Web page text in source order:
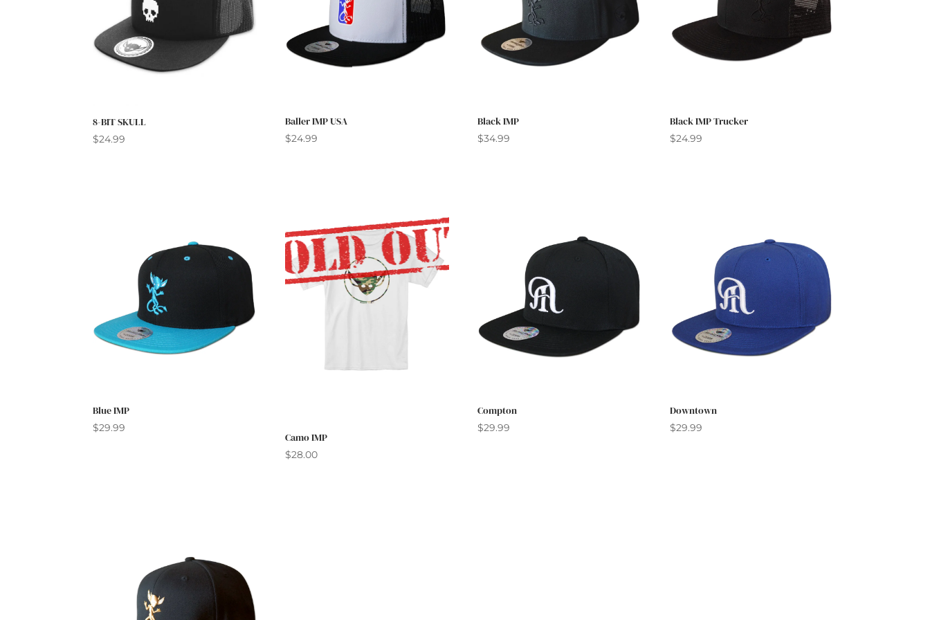
8-BIT SKULL
$24.99
Baller IMP USA
$24.99
Black IMP
$34.99
Black IMP Trucker
$24.99
Blue IMP
$29.99
Camo IMP
$28.00
Compton
$29.99
Downtown
$29.99